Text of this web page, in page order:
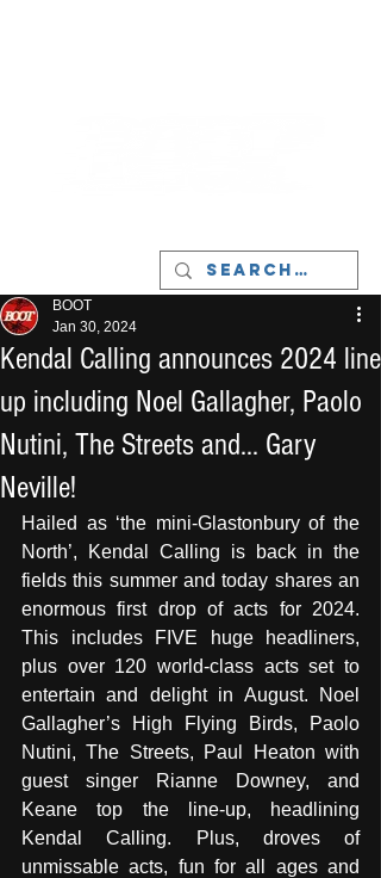
Kendal Calling announces 2024 line
up including Noel Gallagher, Paolo
Nutini, The Streets and... Gary
Neville!
BOOT
Jan 30, 2024
Hailed as ‘the mini-Glastonbury of the
North’, Kendal Calling is back in the
fields this summer and today shares an
enormous first drop of acts for 2024.
This includes FIVE huge headliners,
plus over 120 world-class acts set to
entertain and delight in August. Noel
Gallagher’s High Flying Birds, Paolo
Nutini, The Streets, Paul Heaton with
guest singer Rianne Downey, and
Keane top the line-up, headlining
Kendal Calling. Plus, droves of
unmissable acts, fun for all ages and